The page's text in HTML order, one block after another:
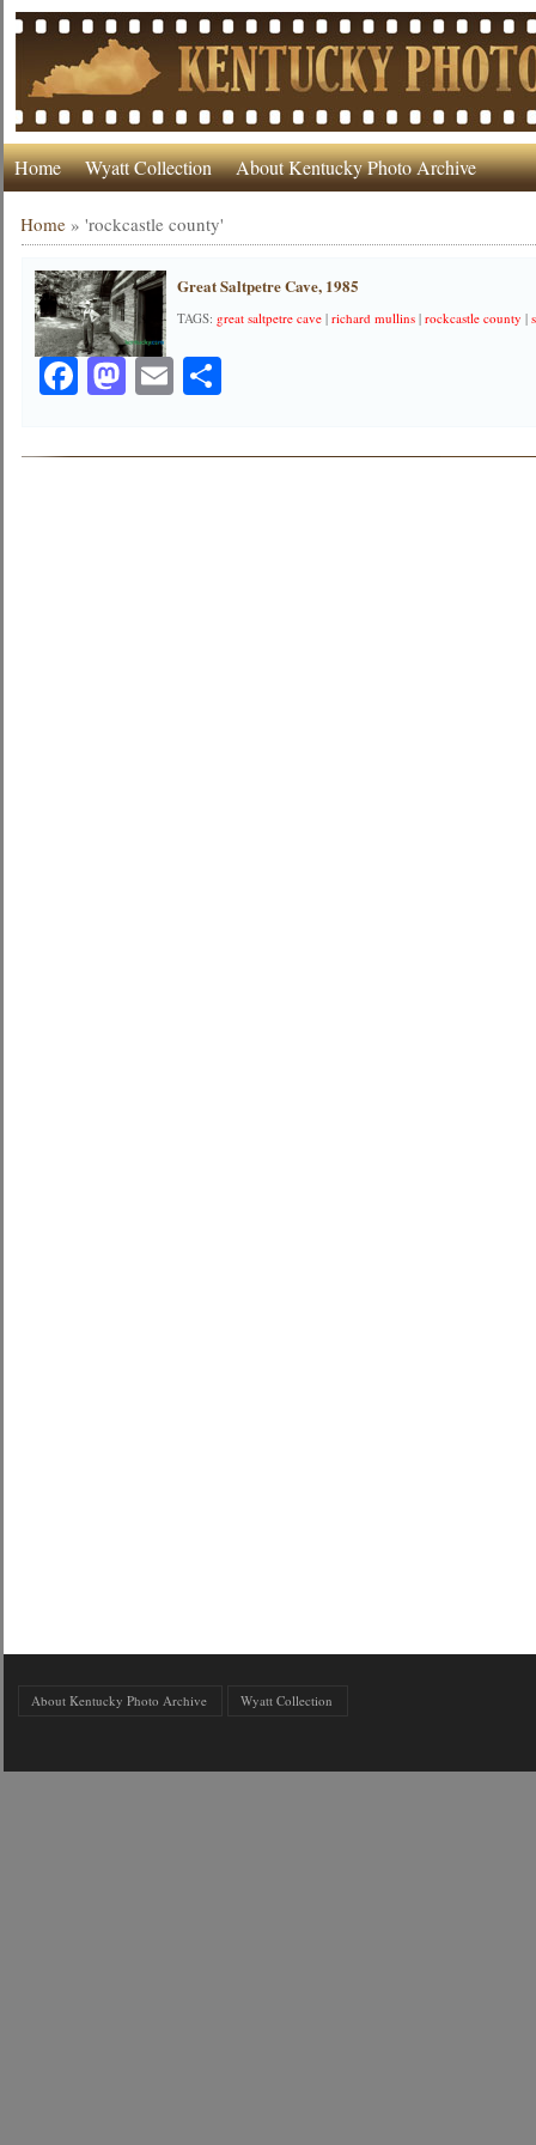
Home Wyatt Collection About Kentucky Photo Archive
Home »'rockcastle county'
Great Saltpetre Cave, 1985
TAGS:great saltpetre cave |richard mullins |rockcastle county |
Facebook
Mastodon
EmailShare
About Kentucky Photo Archive Wyatt Collection